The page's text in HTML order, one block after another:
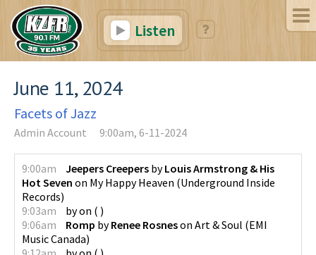
Listen
June 11, 2024
Facets of Jazz
Admin Account 9:00am, 6-11-2024
9:00am Jeepers Creepers byLouis Armstrong & His
Hot Seven on My Happy Heaven (Underground Inside
Records)
9:03am
byon ( )
9:06am
Romp byRenee Rosneson Art & Soul (EMI
Music Canada)